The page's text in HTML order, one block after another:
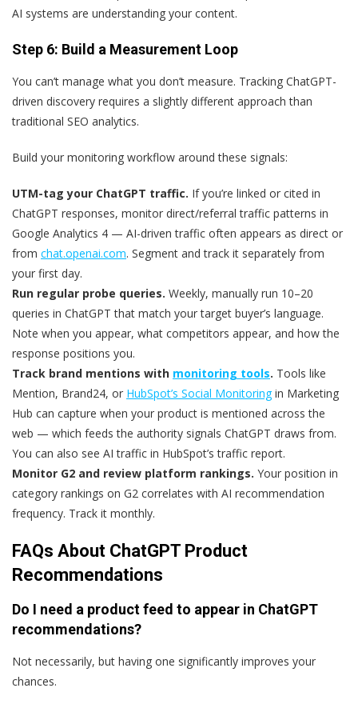
AI systems are understanding your content.
Step 6: Build a Measurement Loop
You can’t manage what you don’t measure. Tracking ChatGPT-
driven discovery requires a slightly different approach than
traditional SEO analytics.
Build your monitoring workflow around these signals:
UTM-tag your ChatGPT traffic. If you’re linked or cited in
ChatGPT responses, monitor direct/referral traffic patterns in
Google Analytics 4 — AI-driven traffic often appears as direct or
from chat.openai.com. Segment and track it separately from
your first day.
Run regular probe queries. Weekly, manually run 10–20
queries in ChatGPT that match your target buyer’s language.
Note when you appear, what competitors appear, and how the
response positions you.
Track brand mentions with monitoring tools. Tools like
Mention, Brand24, or HubSpot’s Social Monitoringin Marketing
Hub can capture when your product is mentioned across the
web — which feeds the authority signals ChatGPT draws from.
You can also see AI traffic in HubSpot’s traffic report.
Monitor G2 and review platform rankings. Your position in
category rankings on G2 correlates with AI recommendation
frequency. Track it monthly.
FAQs About ChatGPT Product
Recommendations
Do I need a product feed to appear in ChatGPT
recommendations?
Not necessarily, but having one significantly improves your
chances.